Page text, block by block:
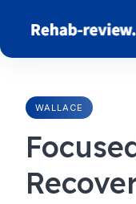
content
WALLACE